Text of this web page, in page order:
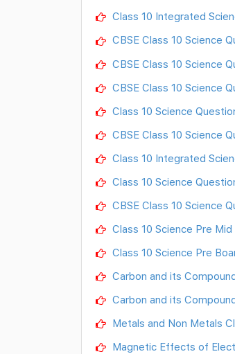
Class 10 Integrated
CBSE Class 10 Science
CBSE Class 10 Science
CBSE Class 10 Science
Class 10 Science
CBSE Class 10 Science
Class 10 Integrated
Class 10 Science
CBSE Class 10 Science
Class 10 Science Pre
Class 10 Science Pre
Carbon and its
Carbon and its
Metals and Non Metals
Magnetic Effects of